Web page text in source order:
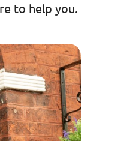
to help you.